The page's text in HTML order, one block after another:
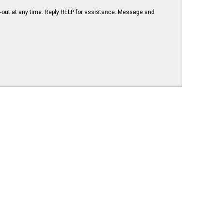
at any time. Reply HELP for assistance. Message and